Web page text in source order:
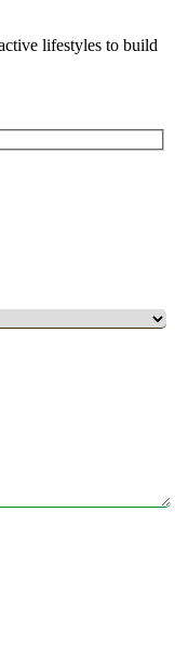
lifestyles to build